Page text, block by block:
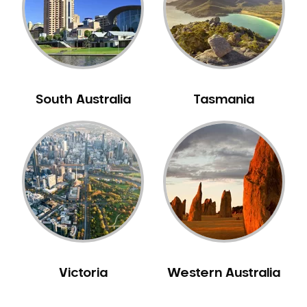
NIB Dentist
Oral Hygiene
Oral Surgery
Pakistani Dentist
Periodontal Disease
Porcelain Veneers
Pregnancy Oral Health Care
Preventative Dentistry
Replacing Missing Teeth
Restorative Dentistry
Sedation Dentistry
South Australia Tasmania
Victoria Western Australia